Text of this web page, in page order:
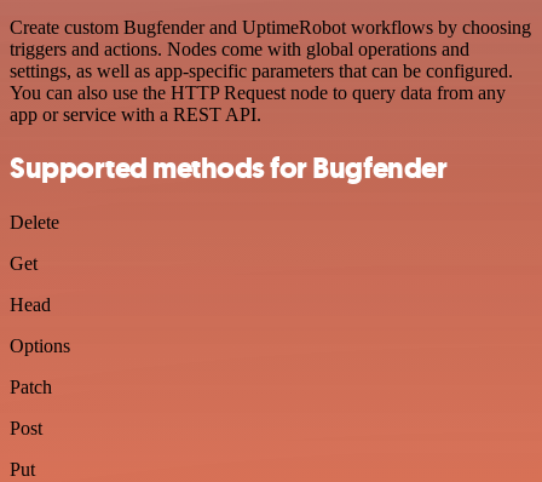
Create custom Bugfender and UptimeRobot workflows by choosing
triggers and actions. Nodes come with global operations and
settings, as well as app-specific parameters that can be configured.
You can also use the HTTP Request node to query data from any
app or service with a REST API.
Supported methods for Bugfender
Delete
Get
Head
Options
Patch
Post
Put